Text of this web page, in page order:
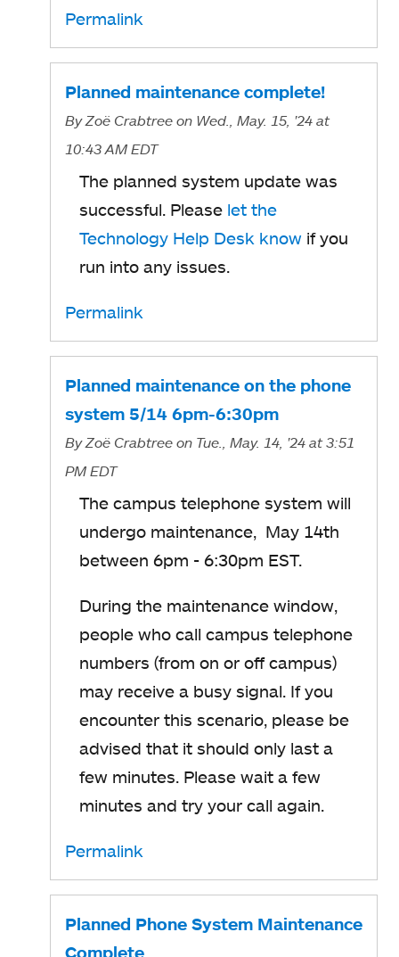
Permalink
Planned maintenance complete!
ByZoë Crabtree on Wed., May. 15, '24 at
10:43 AM EDT
The planned system update was
successful. Please let the
Technology Help Desk know if you
run into any issues.
Permalink
Planned maintenance on the phone
system 5/14 6pm-6:30pm
ByZoë Crabtree on Tue., May. 14, '24 at 3:51
PM EDT
The campus telephone system will
undergo maintenance, May 14th
between 6pm - 6:30pm EST.
During the maintenance window,
people who call campus telephone
numbers (from on or off campus)
may receive a busy signal. If you
encounter this scenario, please be
advised that it should only last a
few minutes. Please wait a few
minutes and try your call again.
Permalink
Planned Phone System Maintenance
Complete